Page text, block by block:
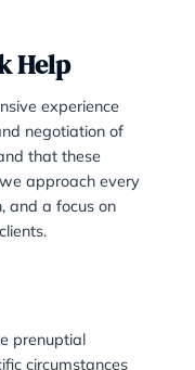
the wedding.
must fully
transparency, the
: Each party should
agreement must not be